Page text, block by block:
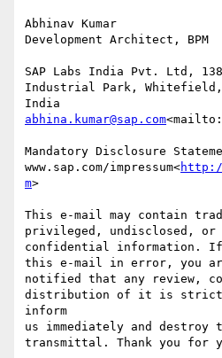
Abhinav Kumar
Development Architect, BPM
SAP Labs India Pvt. Ltd,
Industrial Park, Whitefield,
abhina.kumar@sap.com<mailto:
Mandatory Disclosure
www.sap.com/impressum<http://
m>
This e-mail may contain
privileged, undisclosed, or
confidential information. If
this e-mail in error, you
notified that any review,
distribution of it is
inform
us immediately and destroy
transmittal. Thank you for